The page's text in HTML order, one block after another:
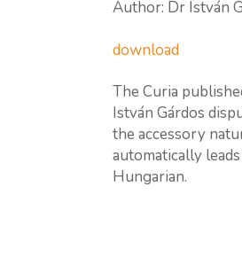
Author: Dr István
download
The Curia
István Gárdos
the accessory
automatically
Hungarian.